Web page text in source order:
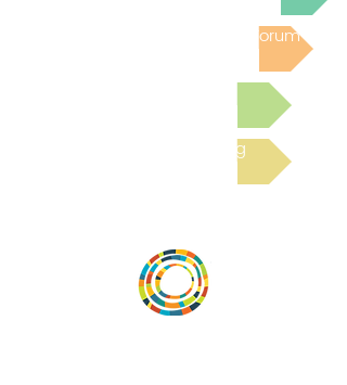
Post to the Community Forum
Read the latest Blog